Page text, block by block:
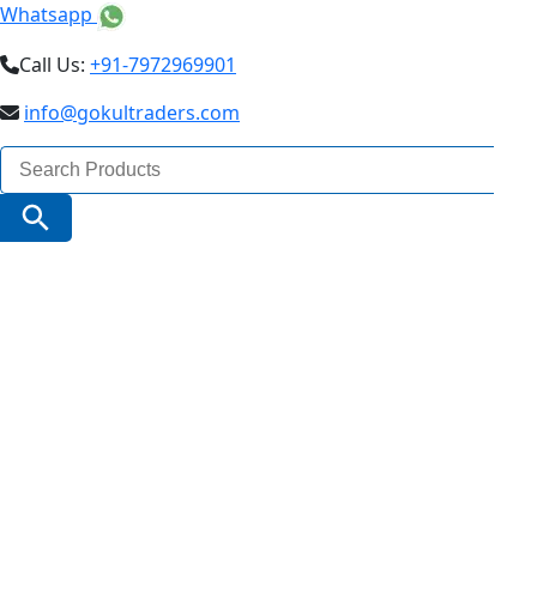
Whatsapp
Call Us: +91-7972969901
info@gokultraders.com
Search
for:
Search Button